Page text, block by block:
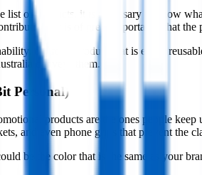
list of products, it is necessary to know
It is of great importance that
opt for a product that is either
conveys them.
Personal)
products are the ones people
and even phone grips that prevent the
be the color that is the same as your